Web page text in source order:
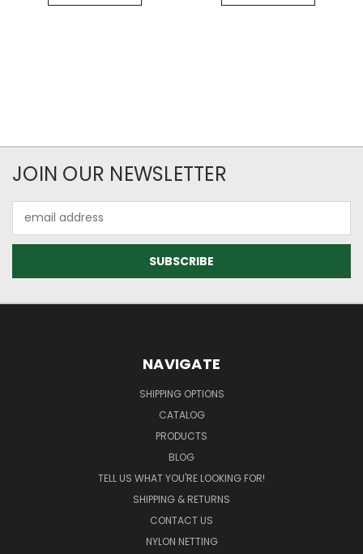
JOIN OUR NEWSLETTER
Address
NAVIGATE
SHIPPING OPTIONS
CATALOG
PRODUCTS
BLOG
TELL US WHAT YOU'RE LOOKING FOR!
SHIPPING & RETURNS
CONTACT US
NYLON NETTING